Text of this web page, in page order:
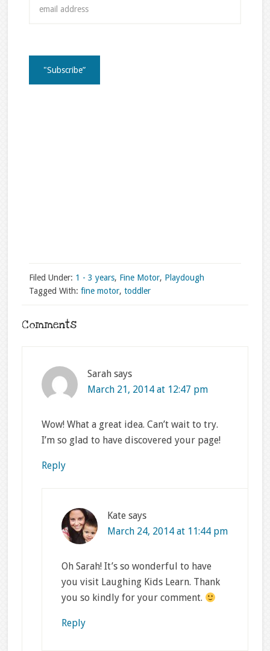
Filed Under: 1 - 3 years, Fine Motor, Playdough
Tagged With: fine motor, toddler
Comments
Sarah says
March 21, 2014 at 12:47 pm
Wow! What a great idea. Can’t wait to try.
I’m so glad to have discovered your page!
Reply
Kate says
March 24, 2014 at 11:44 pm
Oh Sarah! It’s so wonderful to have
you visit Laughing Kids Learn. Thank
you so kindly for your comment.
Reply